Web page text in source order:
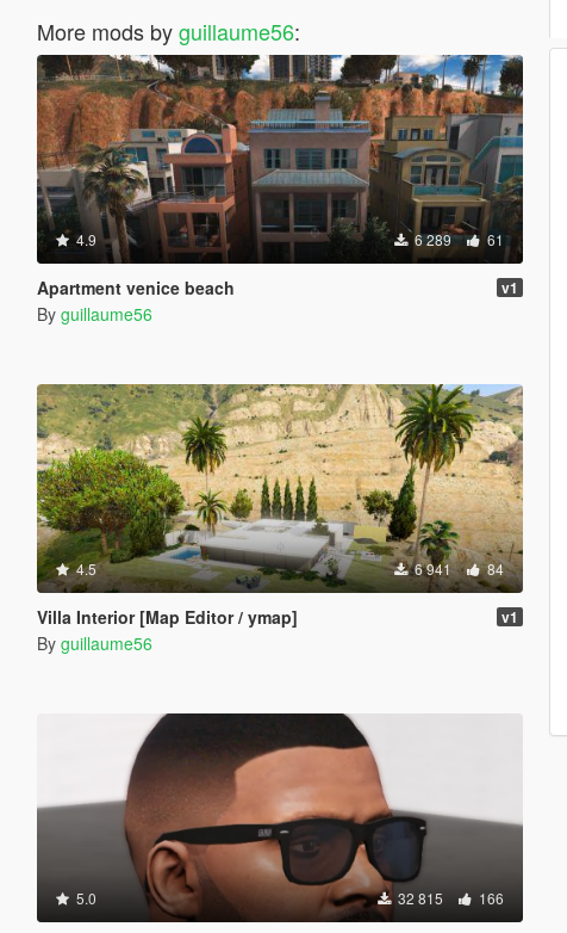
More mods byguillaume56:
4.9 6 289 61
Apartment venice beach v1
By guillaume56
4.5 6 941 84
Villa Interior [Map Editor / ymap] v1
By guillaume56
5.0 32 815 166